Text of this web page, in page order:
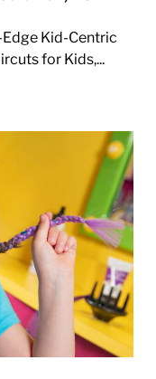
Kid-Centric
for Kids,...